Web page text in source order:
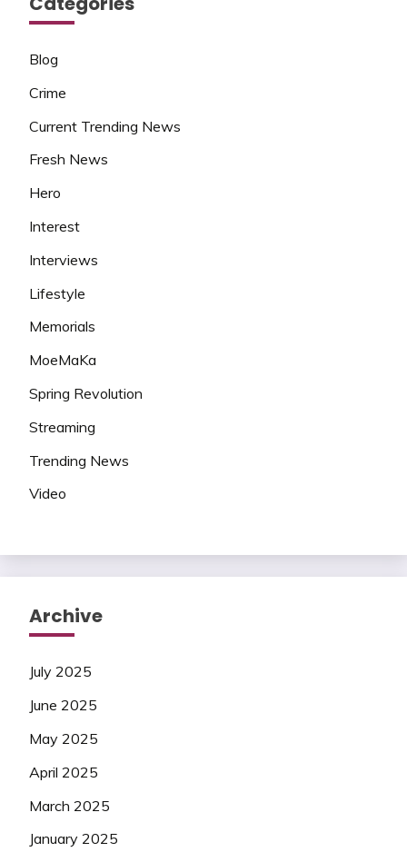
Blog
Crime
Current Trending News
Fresh News
Hero
Interest
Interviews
Lifestyle
Memorials
MoeMaKa
Spring Revolution
Streaming
Trending News
Video
Archive
July 2025
June 2025
May 2025
April 2025
March 2025
January 2025